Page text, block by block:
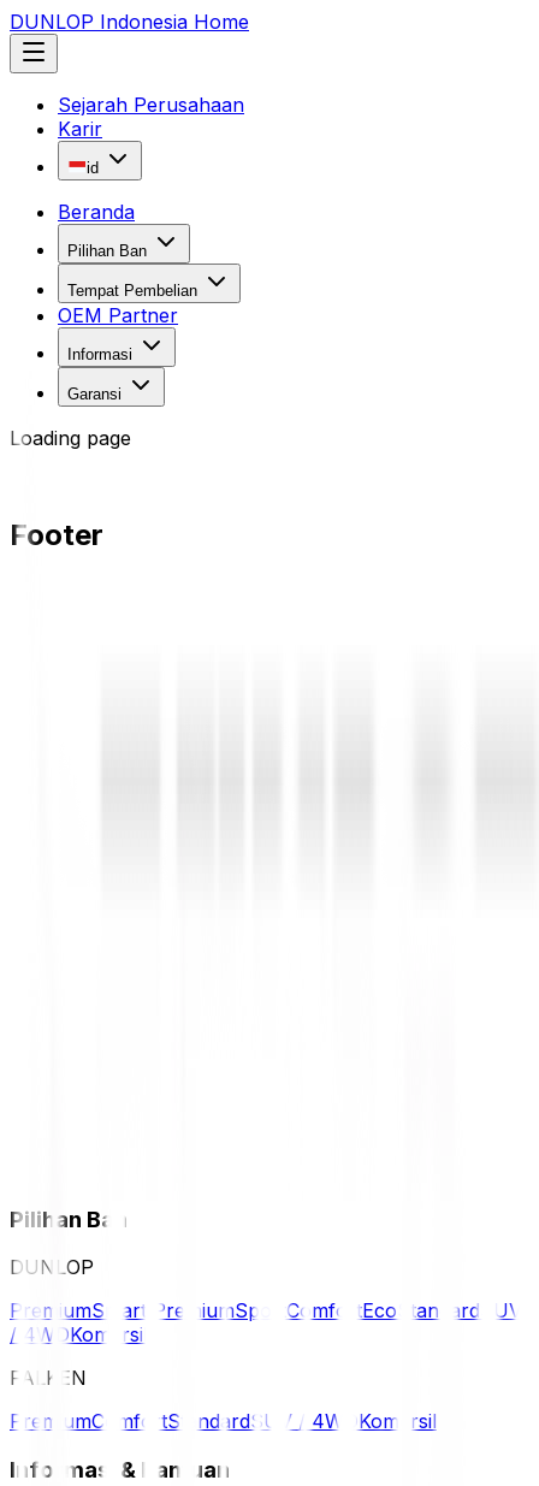
DUNLOP Indonesia Home
Sejarah Perusahaan
Karir
id
Beranda
Pilihan Ban
Tempat Pembelian
OEM Partner
Informasi
Garansi
Loading page
Footer
Pilihan Ban
DUNLOP
PremiumSmart PremiumSport ComfortEco Standard SUV
/ 4WDKomersil
FALKEN
PremiumComfortStandardSUV / 4WDKomersil
Informasi & Bantuan